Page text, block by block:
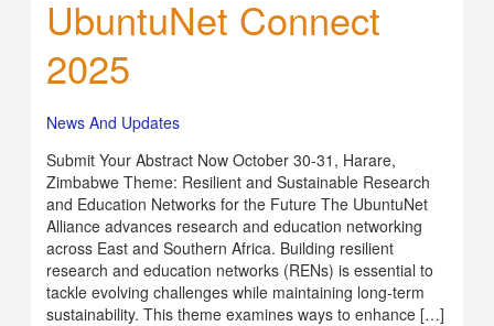
UbuntuNet Connect
2025
News And Updates
Submit Your Abstract Now October 30-31, Harare,
Zimbabwe Theme: Resilient and Sustainable Research
and Education Networks for the Future The UbuntuNet
Alliance advances research and education networking
across East and Southern Africa. Building resilient
research and education networks (RENs) is essential to
tackle evolving challenges while maintaining long-term
sustainability. This theme examines ways to enhance […]
UbuntuNet
Connect